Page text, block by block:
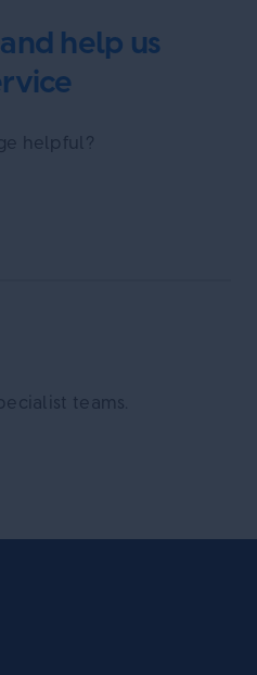
help us
helpful?
teams.